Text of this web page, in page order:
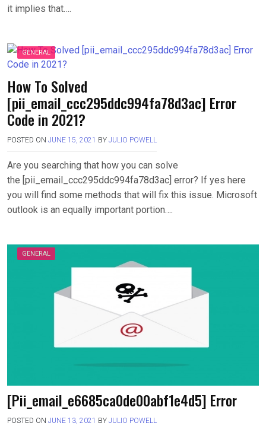
it implies that….
GENERAL
How To Solved
[pii_email_ccc295ddc994fa78d3ac] Error
Code in 2021?
POSTED ON JUNE 15, 2021 BY JULIO POWELL
Are you searching that how you can solve
the [pii_email_ccc295ddc994fa78d3ac] error? If yes here
you will find some methods that will fix this issue. Microsoft
outlook is an equally important portion….
GENERAL
[Pii_email_e6685ca0de00abf1e4d5] Error
POSTED ON JUNE 13, 2021 BY JULIO POWELL